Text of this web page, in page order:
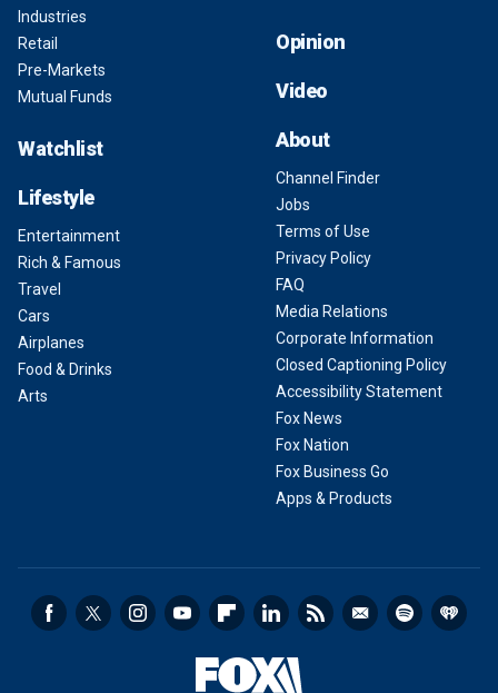
Industries
Retail
Pre-Markets
Mutual Funds
Watchlist
Lifestyle
Entertainment
Rich & Famous
Travel
Cars
Airplanes
Food & Drinks
Arts
Opinion
Video
About
Channel Finder
Jobs
Terms of Use
Privacy Policy
FAQ
Media Relations
Corporate Information
Closed Captioning Policy
Accessibility Statement
Fox News
Fox Nation
Fox Business Go
Apps & Products